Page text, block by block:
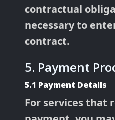
contractual
necessary to
contract.
5. Payment
5.1 Payment Details
For services that